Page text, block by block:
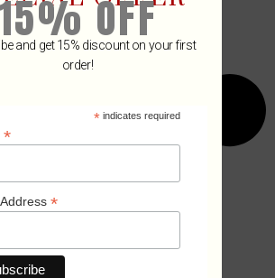
OFF
and get 15% discount on your first
order!
* indicates required
*
*